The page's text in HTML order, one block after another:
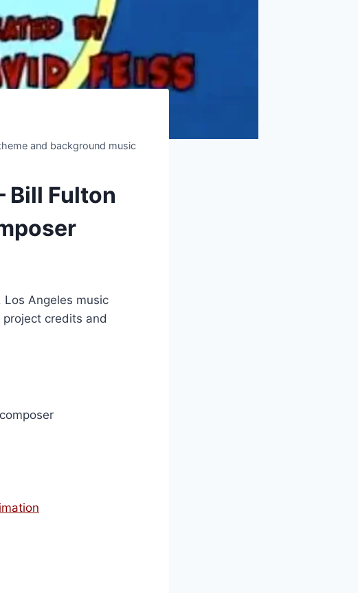
and background music
Bill Fulton
Angeles music
credits and